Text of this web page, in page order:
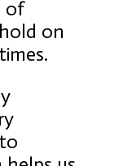
of
on